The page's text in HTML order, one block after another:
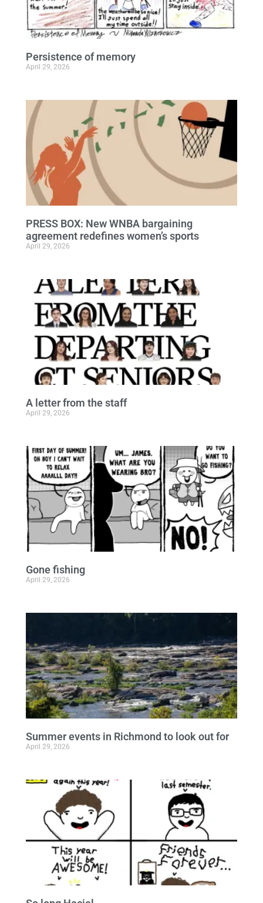
Persistence of memory
April 29, 2026
PRESS BOX: New WNBA bargaining
agreement redefines women’s sports
April 29, 2026
A letter from the staff
April 29, 2026
Gone fishing
April 29, 2026
Summer events in Richmond to look out for
April 29, 2026